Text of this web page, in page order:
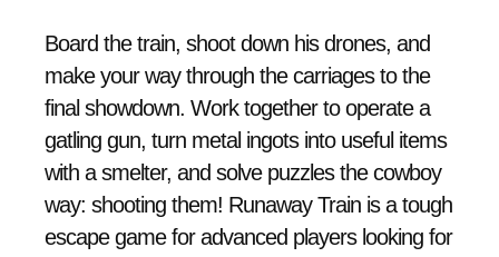
Board the train, shoot down his drones, and
make your way through the carriages to the
final showdown. Work together to operate a
gatling gun, turn metal ingots into useful items
with a smelter, and solve puzzles the cowboy
way: shooting them! Runaway Train is a tough
escape game for advanced players looking for